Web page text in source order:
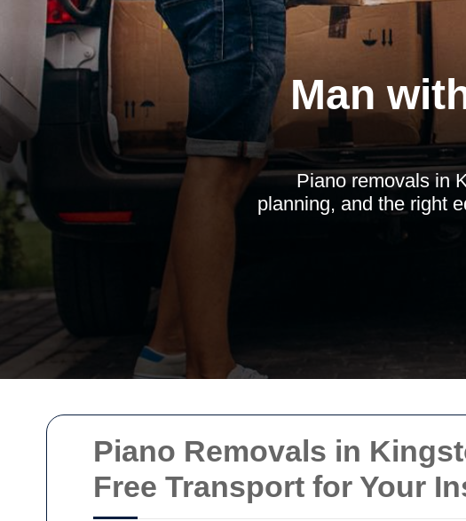
Piano Removals in
Free Transport for Your
Man
Piano removals in
planning, and the right